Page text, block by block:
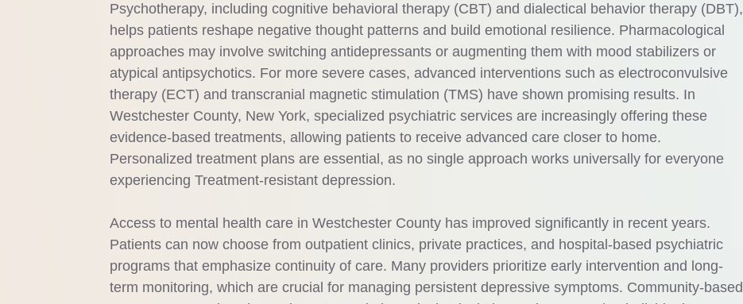
Psychotherapy, including cognitive behavioral therapy (CBT) and dialectical behavior therapy (DBT),
helps patients reshape negative thought patterns and build emotional resilience. Pharmacological
approaches may involve switching antidepressants or augmenting them with mood stabilizers or
atypical antipsychotics. For more severe cases, advanced interventions such as electroconvulsive
therapy (ECT) and transcranial magnetic stimulation (TMS) have shown promising results. In
Westchester County, New York, specialized psychiatric services are increasingly offering these
evidence-based treatments, allowing patients to receive advanced care closer to home.
Personalized treatment plans are essential, as no single approach works universally for everyone
experiencing Treatment-resistant depression.
Access to mental health care in Westchester County has improved significantly in recent years.
Patients can now choose from outpatient clinics, private practices, and hospital-based psychiatric
programs that emphasize continuity of care. Many providers prioritize early intervention and long-
term monitoring, which are crucial for managing persistent depressive symptoms. Community-based